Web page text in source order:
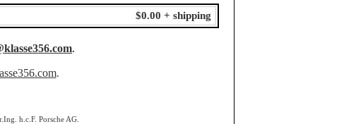
$0.00 + shipping
.
.
h.c.F. Porsche AG.